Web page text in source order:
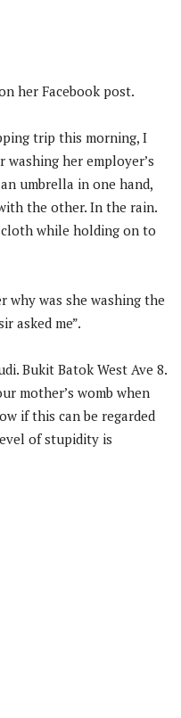
her Facebook post.
trip this morning, I
her employer’s
umbrella in one hand,
the other. In the rain.
while holding on to
why was she washing the
asked me”.
Bukit Batok West Ave 8.
mother’s womb when
if this can be regarded
of stupidity is